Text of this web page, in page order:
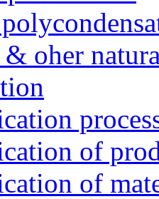
oher
of
of